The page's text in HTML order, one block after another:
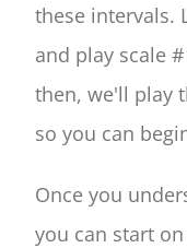
these intervals.
and play scale
then, we'll play
so you can
Once you
you can start